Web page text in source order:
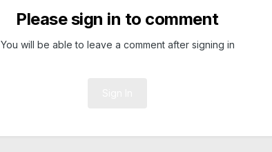
Please sign in to comment
You will be able to leave a comment after signing in